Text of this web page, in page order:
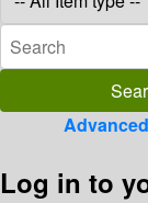
Log in to